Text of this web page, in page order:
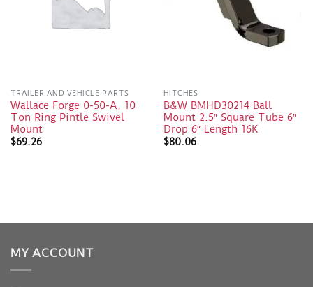
TRAILER AND VEHICLE PARTS
Wallace Forge 0-50-A, 10
Ton Ring Pintle Swivel
Mount
$69.26
HITCHES
B&W BMHD30214 Ball
Mount 2.5″ Square Tube 6″
Drop 6″ Length 16K
$80.06
MY ACCOUNT